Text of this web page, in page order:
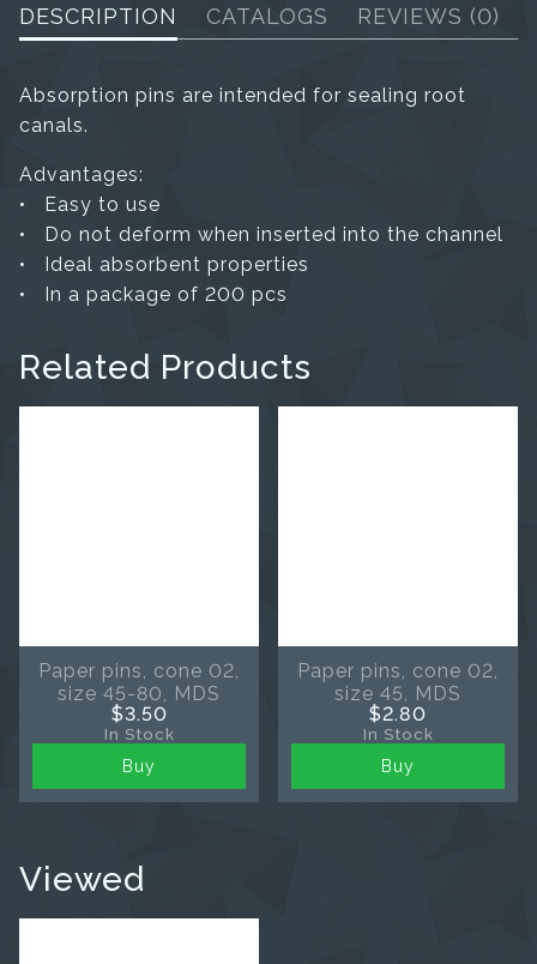
DESCRIPTION CATALOGS REVIEWS (0)
Absorption pins are intended for sealing root
canals.
Advantages:
• Easy to use
• Do not deform when inserted into the channel
• Ideal absorbent properties
• In a package of 200 pcs
Related Products
Paper pins, cone 02,
size 45-80, MDS
$3.50
In Stock
Buy
Paper pins, cone 02,
size 45, MDS
$2.80
In Stock
Buy
Viewed